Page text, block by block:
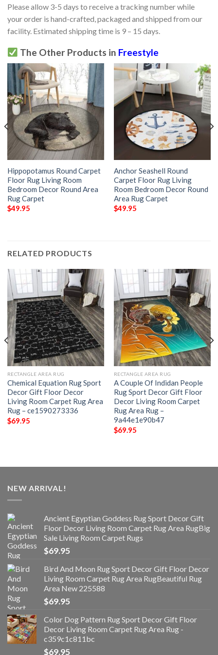
Please allow 3-5 days to receive a tracking number while
your order is hand-crafted, packaged and shipped from our
facility. Estimated shipping time is 9 – 15 days.
The Other Products in Freestyle
Hippopotamus Round Carpet
Floor Rug Living Room
Bedroom Decor Round Area
Rug Carpet
$49.95
Anchor Seashell Round
Carpet Floor Rug Living
Room Bedroom Decor Round
Area Rug Carpet
$49.95
RELATED PRODUCTS
RECTANGLE AREA RUG
Chemical Equation Rug Sport
Decor Gift Floor Decor
Living Room Carpet Rug Area
Rug – ce1590273336
$69.95
RECTANGLE AREA RUG
A Couple Of Indidan People
Rug Sport Decor Gift Floor
Decor Living Room Carpet
Rug Area Rug –
9a44e1e90b47
$69.95
NEW ARRIVAL!
Ancient Egyptian Goddess Rug Sport Decor Gift
Floor Decor Living Room Carpet Rug Area RugBig
Sale Living Room Carpet Rugs
$69.95
Bird And Moon Rug Sport Decor Gift Floor Decor
Living Room Carpet Rug Area RugBeautiful Rug
Area New 225588
$69.95
Color Dog Pattern Rug Sport Decor Gift Floor
Decor Living Room Carpet Rug Area Rug -
c359c1c811bc
$69.95